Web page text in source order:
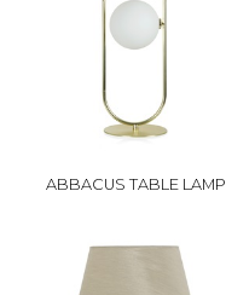
ABBACUS TABLE LAMP